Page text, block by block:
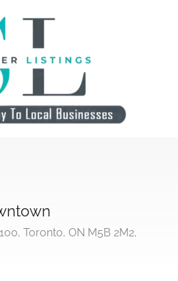
100, Toronto, ON M5B 2M2,